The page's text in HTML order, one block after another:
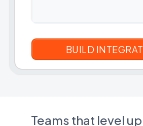
Teams that level